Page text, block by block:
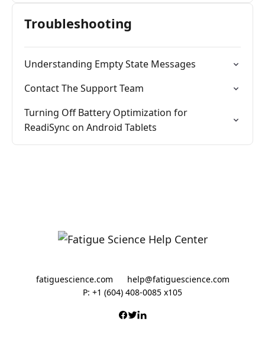
Troubleshooting
Understanding Empty State Messages
Contact The Support Team
Turning Off Battery Optimization for
ReadiSync on Android Tablets
fatiguescience.com
help@fatiguescience.com
P: +1 (604) 408-0085 x105